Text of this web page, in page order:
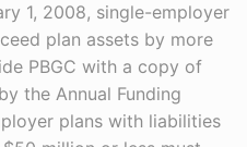
1, 2008, single-employer
plan assets by more
PBGC with a copy of
the Annual Funding
plans with liabilities